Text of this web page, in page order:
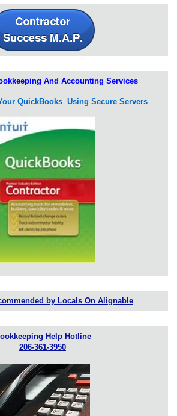
And Accounting Services
QuickBooks Using Secure Servers
Help Hotline
206-361-3950